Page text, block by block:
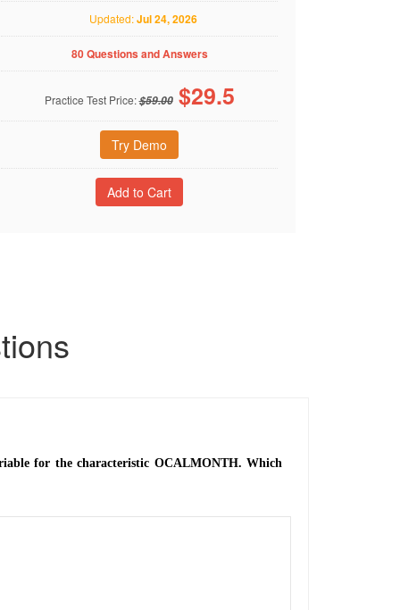
Updated:Jul 24, 2026
80 Questions and Answers
Practice Test Price:$59.00 $29.5
Try Demo
for the characteristic OCALMONTH. Which